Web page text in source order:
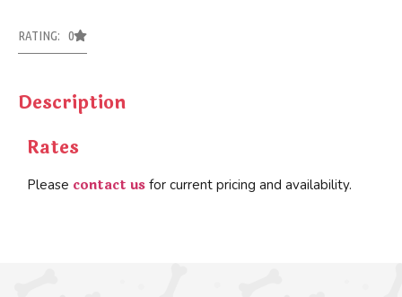
RATING: 0
Description
Rates
Please contact us for current pricing and availability.